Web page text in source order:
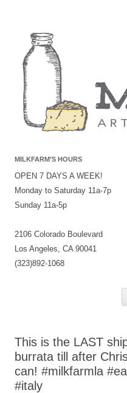
MILKFARM’S HOURS
OPEN 7 DAYS A WEEK!
Monday to Saturday 11a-7p
Sunday 11a-5p
2106 Colorado Boulevard
Los Angeles, CA 90041
(323)892-1068
This is the LAST
burrata till after
can! #milkfarmla
#italy